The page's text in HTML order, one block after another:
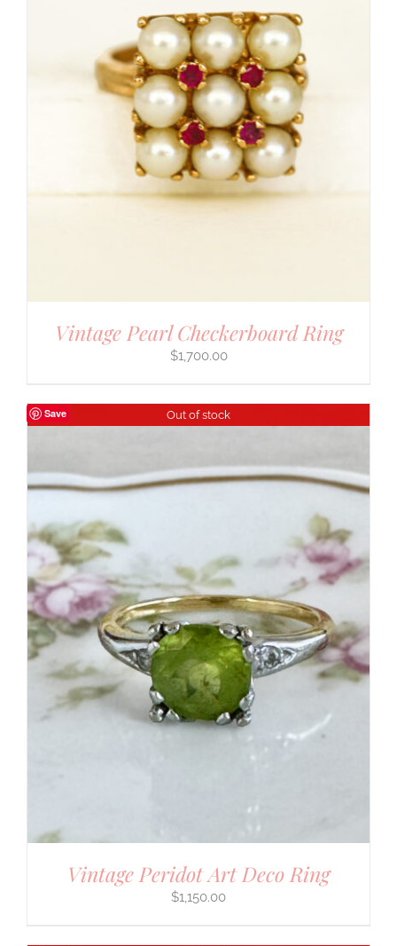
Vintage Pearl Checkerboard Ring
$1,700.00
Save Out of stock
Vintage Peridot Art Deco Ring
$1,150.00